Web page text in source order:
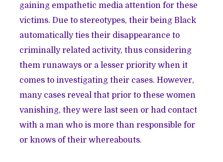
gaining empathetic media attention for these
victims. Due to stereotypes, their being Black
automatically ties their disappearance to
criminally related activity, thus considering
them runaways or a lesser priority when it
comes to investigating their cases. However,
many cases reveal that prior to these women
vanishing, they were last seen or had contact
with a man who is more than responsible for
or knows of their whereabouts.